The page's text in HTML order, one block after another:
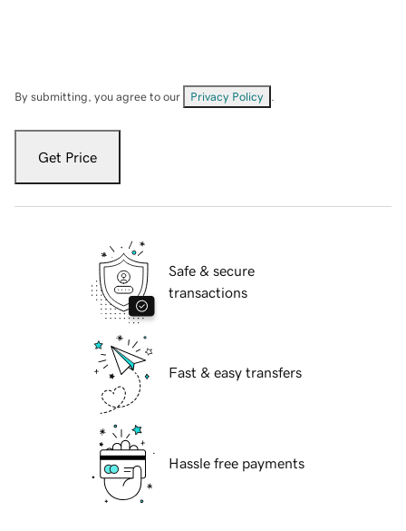
By submitting, you agree to our Privacy Policy
Get Price
Safe & secure
transactions
Fast & easy transfers
Hassle free payments